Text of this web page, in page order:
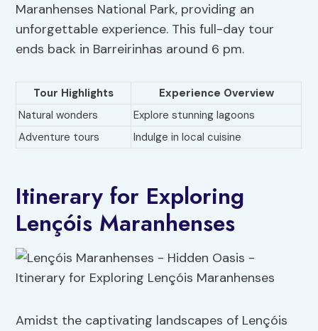
Maranhenses National Park, providing an
unforgettable experience. This full-day tour
ends back in Barreirinhas around 6 pm.
Tour Highlights
Experience Overview
Natural wonders
Explore stunning lagoons
Adventure tours
Indulge in local cuisine
Itinerary for Exploring
Lençóis Maranhenses
Amidst the captivating landscapes of Lençóis